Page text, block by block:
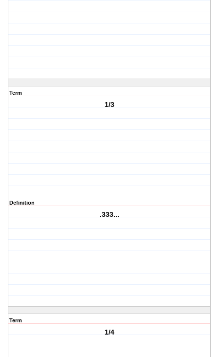
Term
1/3
Definition
.333...
Term
1/4